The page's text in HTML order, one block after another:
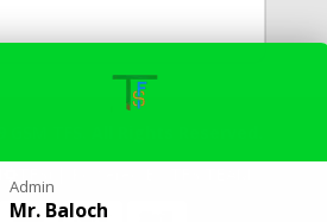
Admin
Mr. Baloch